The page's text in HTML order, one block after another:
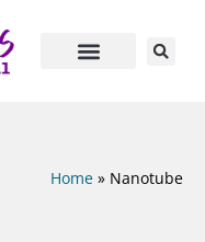
Home » Nanotube